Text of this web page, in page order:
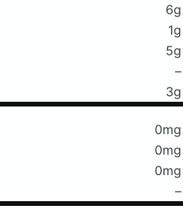
6g
1g
5g
–
3g
0mg
0mg
0mg
–